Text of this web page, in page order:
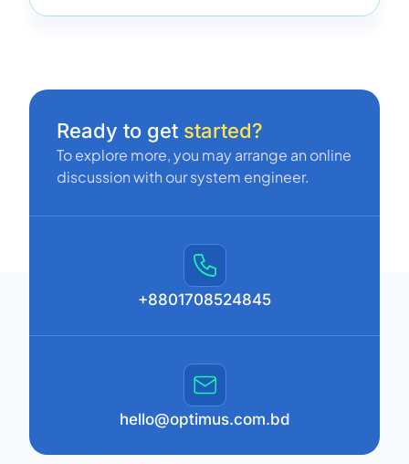
+8801708524845
hello@optimus.com.bd
Ready to get started?
To explore more, you may arrange an online
discussion with our system engineer.